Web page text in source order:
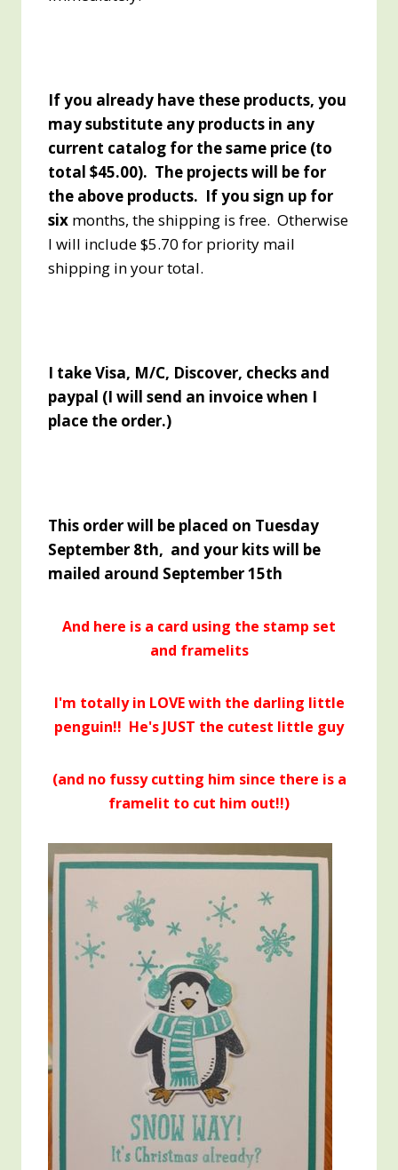
If you already have these products, you
may substitute any products in any
current catalog for the same price (to
total $45.00). The projects will be for
the above products. If you sign up for
six months, the shipping is free. Otherwise
I will include $5.70 for priority mail
shipping in your total.
I take Visa, M/C, Discover, checks and
paypal (I will send an invoice when I
place the order.)
This order will be placed on Tuesday
September 8th, and your kits will be
mailed around September 15th
And here is a card using the stamp set
and framelits
I'm totally in LOVE with the darling little
penguin!! He's JUST the cutest little guy
(and no fussy cutting him since there is a
framelit to cut him out!!)